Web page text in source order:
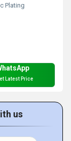
Plating
Latest Price
us